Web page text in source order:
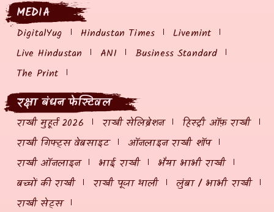
MEDIA
DigitalYug Hindustan Times
Livemint
Live Hindustan
ANI
Business Standard
The Print
रक्षा बंधन फेस्टिवल
राखी मुहूर्त 2026 राखी सेलिब्रेशन
हिस्ट्री ऑफ़ राखी
राखी गिफ्ट्स वेबसाइट
ऑनलाइन राखी शॉप
राखी ऑनलाइन
भाई राखी
भैया भाभी राखी
बच्चों की राखी
राखी पूजा थाली
लुंबा / भाभी राखी
राखी सेट्स